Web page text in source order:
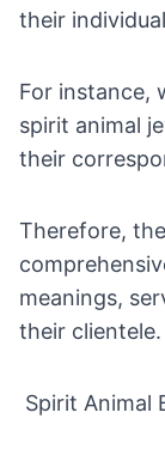
their
For instance,
spirit animal
their
Therefore,
meanings,
their clientele.
Spirit Animal